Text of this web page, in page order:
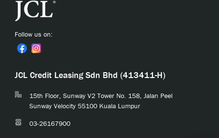
Follow us on:
JCL Credit Leasing Sdn Bhd (413411-H)
15th Floor, Sunway V2 Tower No. 158, Jalan Peel
Sunway Velocity 55100 Kuala Lumpur
03-26167900